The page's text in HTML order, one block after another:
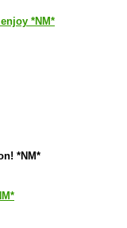
*NM*
*NM*